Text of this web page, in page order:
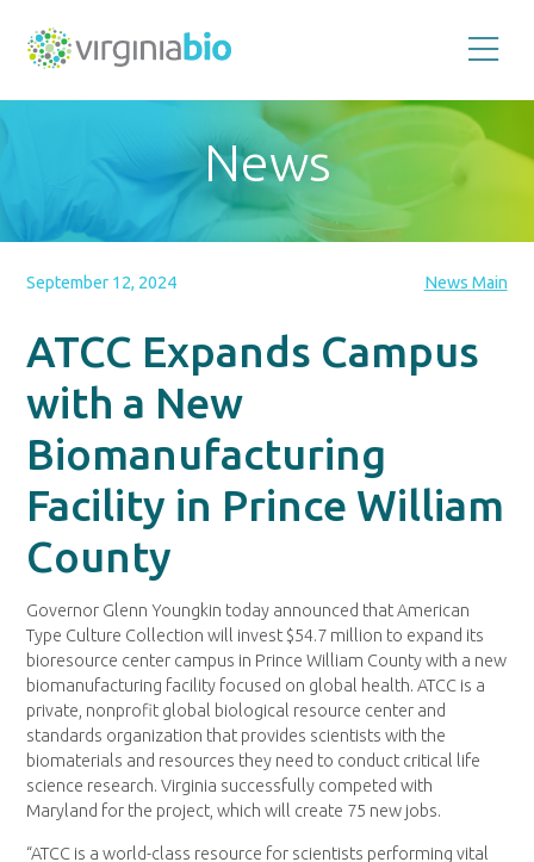
the
biotechnology
industry
Commonwealth
News
September 12, 2024 News Main
ATCC Expands Campus
with a New
Biomanufacturing
Facility in Prince William
County
Governor Glenn Youngkin today announced that American
Type Culture Collection will invest $54.7 million to expand its
bioresource center campus in Prince William County with a new
biomanufacturing facility focused on global health. ATCC is a
private, nonprofit global biological resource center and
standards organization that provides scientists with the
biomaterials and resources they need to conduct critical life
science research. Virginia successfully competed with
Maryland for the project, which will create 75 new jobs.
“ATCC is a world-class resource for scientists performing vital